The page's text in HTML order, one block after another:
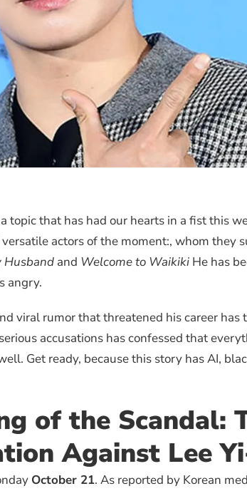
topic that has had our hearts in a fist this
actors of the moment:, whom they
Husbandand Welcome to WaikikiHe has
angry.
viral rumor that threatened his career has
accusations has confessed that
Get ready, because this story has AI,
of the Scandal:
Against Lee
October 21. As reported by Korean